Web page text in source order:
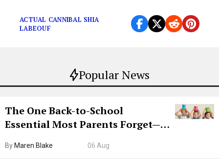
Popular News
The One Back-to-School
Essential Most Parents Forget—
By Maren Blake 06 Aug
ACTUAL CANNIBAL SHIA
LABEOUF